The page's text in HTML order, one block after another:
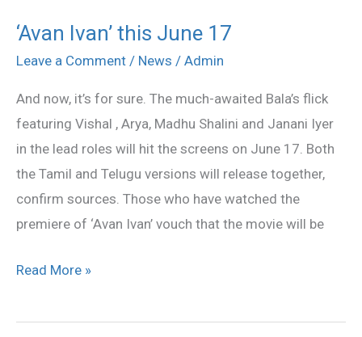
‘Avan Ivan’ this June 17
Leave a Comment / News / Admin
And now, it’s for sure. The much-awaited Bala’s flick
featuring Vishal , Arya, Madhu Shalini and Janani Iyer
in the lead roles will hit the screens on June 17. Both
the Tamil and Telugu versions will release together,
confirm sources. Those who have watched the
premiere of ‘Avan Ivan’ vouch that the movie will be
‘Avan
Ivan’
June
17
Read More »